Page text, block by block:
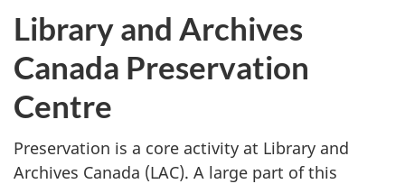
Library and Archives
Canada Preservation
Centre
Preservation is a core activity at Library and
Archives Canada (LAC). A large part of this